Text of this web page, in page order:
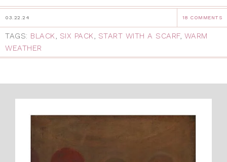
03.22.24 18 COMMENTS
TAGS: BLACK, SIX PACK, START WITH A SCARF, WARM
WEATHER